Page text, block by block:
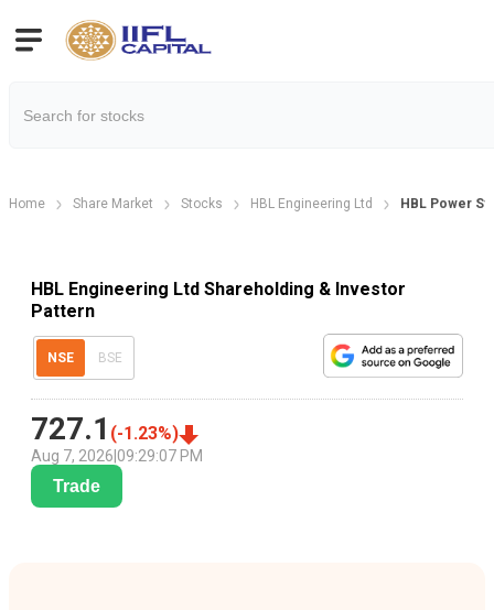
Home Share Market Stocks HBL Engineering Ltd HBL Power
HBL Engineering Ltd Shareholding & Investor
Pattern
NSE BSE
727.1 (-1.23%)
Aug 7, 2026 09:29:07 PM
Trade